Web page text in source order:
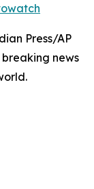
Press/AP
news